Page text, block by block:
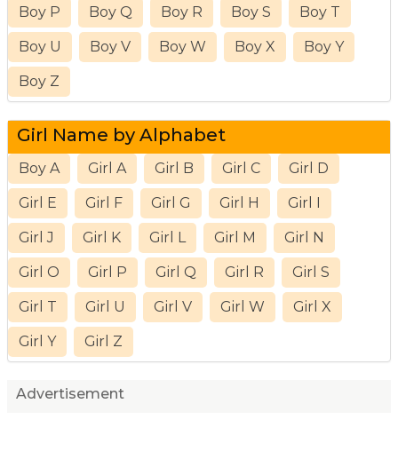
Boy P Boy Q Boy R Boy S Boy T
Boy U Boy V Boy W Boy X Boy Y
Boy Z
Girl Name by Alphabet
Boy A Girl A Girl B Girl C Girl D
Girl E Girl F Girl G Girl H Girl I
Girl J Girl K Girl L Girl M Girl N
Girl O Girl P Girl Q Girl R Girl S
Girl T Girl U Girl V Girl W Girl X
Girl Y Girl Z
Advertisement